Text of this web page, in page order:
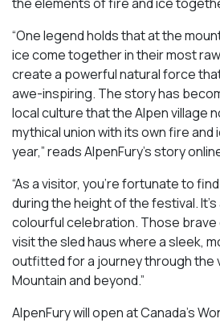
“One legend holds that at the
ice come together in their most
create a powerful natural force
awe-inspiring. The story has
local culture that the Alpen village
mythical union with its own fire
year,” reads AlpenFury’s story
“As a visitor, you’re fortunate to
during the height of the festival. It’s
colourful celebration. Those brave
visit the sled haus where a sleek,
outfitted for a journey through the
Mountain and beyond.”
AlpenFury will open at Canada’s